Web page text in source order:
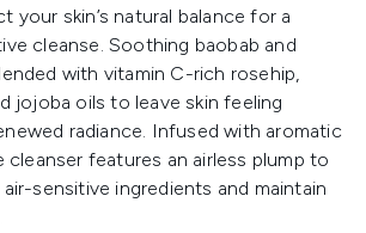
your skin’s natural balance for a
cleanse. Soothing baobab and
with vitamin C-rich rosehip,
jojoba oils to leave skin feeling
radiance. Infused with aromatic
cleanser features an airless plump to
sensitive ingredients and maintain